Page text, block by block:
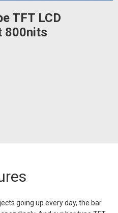
TFT LCD
800nits
going up every day, the bar